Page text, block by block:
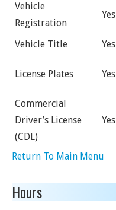
Vehicle
Registration
Yes
Vehicle Title Yes
License Plates Yes
Commercial
Driver’s License
(CDL)
Yes
Return To Main Menu
Hours